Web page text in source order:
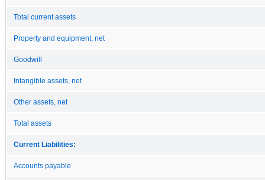
Total current assets
Property and equipment, net
Goodwill
Intangible assets, net
Other assets, net
Total assets
Current Liabilities:
Accounts payable